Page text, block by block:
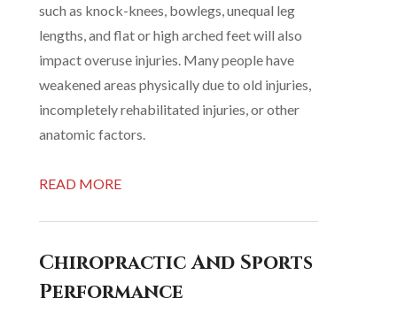
such as knock-knees, bowlegs, unequal leg
lengths, and flat or high arched feet will also
impact overuse injuries. Many people have
weakened areas physically due to old injuries,
incompletely rehabilitated injuries, or other
anatomic factors.
READ MORE
Chiropractic And Sports
Performance